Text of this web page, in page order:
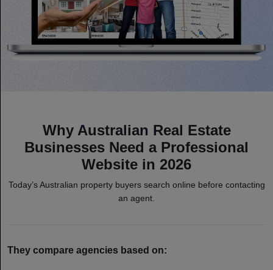
Why Australian Real Estate
Businesses Need a Professional
Website in 2026
Today’s Australian property buyers search online before contacting
an agent.
They compare agencies based on: